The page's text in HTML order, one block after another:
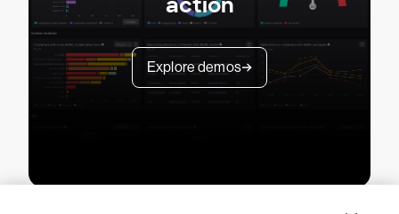
Explore demos